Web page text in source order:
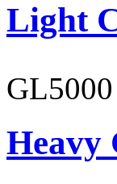
Light
GL5000
Heavy